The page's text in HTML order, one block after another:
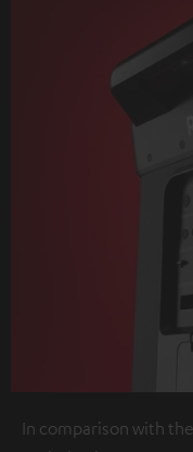
In comparison with